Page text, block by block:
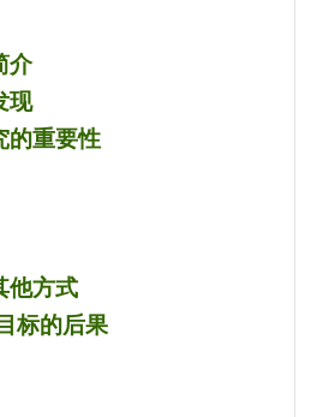
介
现
的重要性
他方式
标的后果